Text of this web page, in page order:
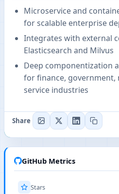
Microservice and
for scalable enterprise
Integrates with external
Elasticsearch and Milvus
Deep componentization
for finance, government,
service industries
Share
GitHub Metrics
Stars